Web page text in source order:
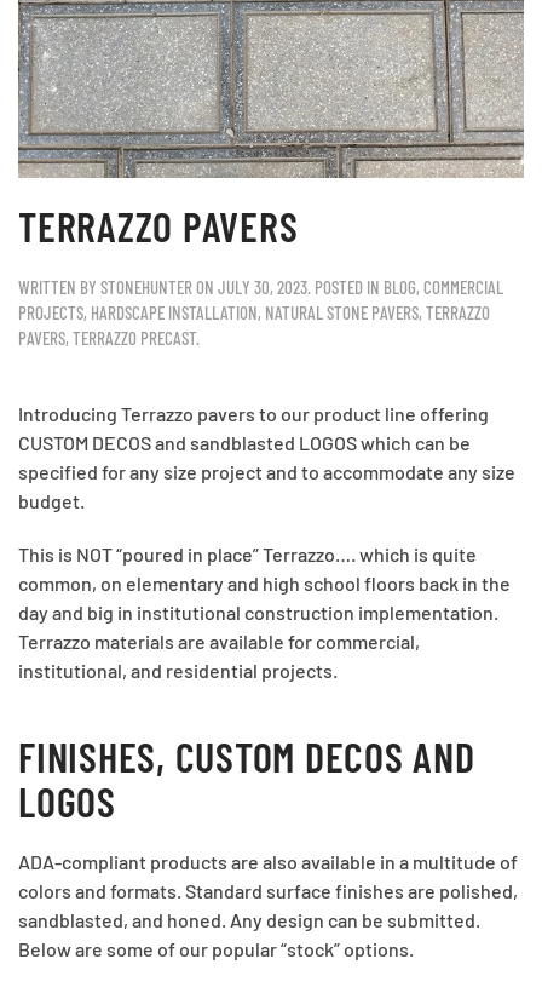
TERRAZZO PAVERS
WRITTEN BY STONEHUNTERON JULY 30, 2023 . POSTED IN BLOG, COMMERCIAL
PROJECTS, HARDSCAPE INSTALLATION, NATURAL STONE PAVERS, TERRAZZO
PAVERS, TERRAZZO PRECAST
Introducing Terrazzo pavers to our product line offering
CUSTOM DECOS and sandblasted LOGOS which can be
specified for any size project and to accommodate any size
budget.
This is NOT “poured in place” Terrazzo…. which is quite
common, on elementary and high school floors back in the
day and big in institutional construction implementation.
Terrazzo materials are available for commercial,
institutional, and residential projects.
FINISHES, CUSTOM DECOS AND
LOGOS
ADA-compliant products are also available in a multitude of
colors and formats. Standard surface finishes are polished,
sandblasted, and honed. Any design can be submitted.
Below are some of our popular “stock” options.